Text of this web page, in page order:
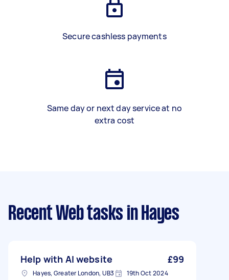
Secure cashless payments
Same day or next day service at no
extra cost
Recent Web tasks in Hayes
Help with AI website £99
Hayes, Greater London, UB3 19th Oct 2024